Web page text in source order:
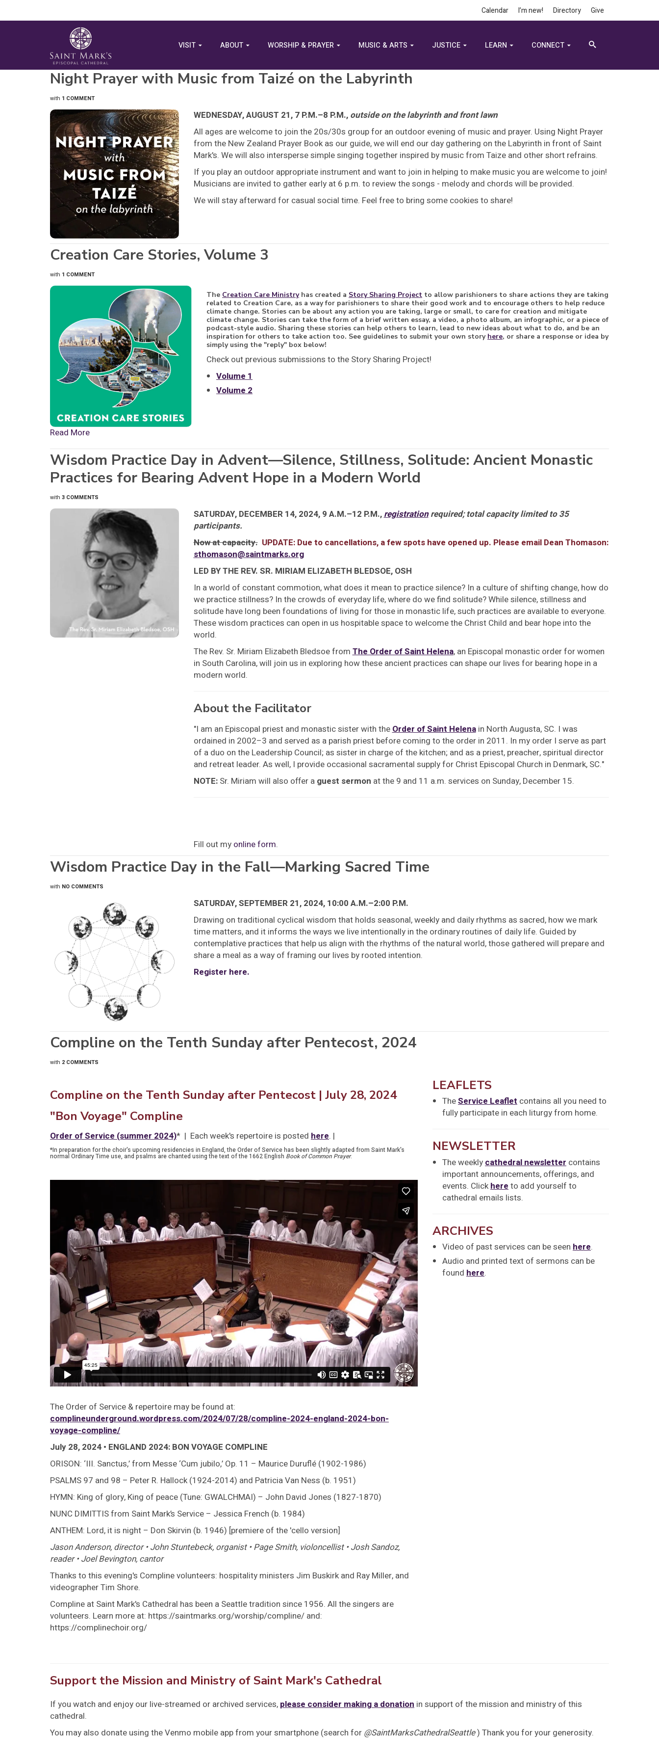
Calendar I’m new! Directory Give
VISIT ABOUT WORSHIP & PRAYER MUSIC & ARTS JUSTICE LEARN CONNECT
Night Prayer with Music from Taizé on the Labyrinth
with 1 COMMENT
WEDNESDAY, AUGUST 21, 7 P.M.–8 P.M., outside on the labyrinth and front lawn
All ages are welcome to join the 20s/30s group for an outdoor evening of music and prayer. Using Night Prayer
from the New Zealand Prayer Book as our guide, we will end our day gathering on the Labyrinth in front of Saint
Mark's. We will also intersperse simple singing together inspired by music from Taize and other short refrains.
If you play an outdoor appropriate instrument and want to join in helping to make music you are welcome to join!
Musicians are invited to gather early at 6 p.m. to review the songs - melody and chords will be provided.
We will stay afterward for casual social time. Feel free to bring some cookies to share!
Creation Care Stories, Volume 3
with 1 COMMENT
The Creation Care Ministryhas created a Story Sharing Project to allow parishioners to share actions they are taking
related to Creation Care, as a way for parishioners to share their good work and to encourage others to help reduce
climate change. Stories can be about any action you are taking, large or small, to care for creation and mitigate
climate change. Stories can take the form of a brief written essay, a video, a photo album, an infographic, or a piece of
podcast-style audio. Sharing these stories can help others to learn, lead to new ideas about what to do, and be an
inspiration for others to take action too. See guidelines to submit your own story here, or share a response or idea by
simply using the "reply" box below!
Check out previous submissions to the Story Sharing Project!
Volume 1
Volume 2
Read More
Wisdom Practice Day in Advent—Silence, Stillness, Solitude: Ancient Monastic
Practices for Bearing Advent Hope in a Modern World
with 3 COMMENTS
SATURDAY, DECEMBER 14, 2024, 9 A.M.–12 P.M.,registrationrequired; total capacity limited to 35
participants.
Now at capacity. UPDATE: Due to cancellations, a few spots have opened up. Please email Dean Thomason:
sthomason@saintmarks.org
LED BY THE REV. SR. MIRIAM ELIZABETH BLEDSOE, OSH
In a world of constant commotion, what does it mean to practice silence? In a culture of shifting change, how do
we practice stillness? In the crowds of everyday life, where do we find solitude? While silence, stillness and
solitude have long been foundations of living for those in monastic life, such practices are available to everyone.
These wisdom practices can open in us hospitable space to welcome the Christ Child and bear hope into the
world.
The Rev. Sr. Miriam Elizabeth Bledsoe fromThe Order of Saint Helena, an Episcopal monastic order for women
in South Carolina, will join us in exploring how these ancient practices can shape our lives for bearing hope in a
modern world.
About the Facilitator
"I am an Episcopal priest and monastic sister with theOrder of Saint Helenain North Augusta, SC. I was
ordained in 2002–3 and served as a parish priest before coming to the order in 2011. In my order I serve as part
of a duo on the Leadership Council; as sister in charge of the kitchen; and as a priest, preacher, spiritual director
and retreat leader. As well, I provide occasional sacramental supply for Christ Episcopal Church in Denmark, SC."
NOTE:Sr. Miriam will also offer a guest sermon at the 9 and 11 a.m. services on Sunday, December 15.
Fill out my online form.
Wisdom Practice Day in the Fall—Marking Sacred Time
with NO COMMENTS
SATURDAY, SEPTEMBER 21, 2024, 10:00 A.M.–2:00 P.M.
Drawing on traditional cyclical wisdom that holds seasonal, weekly and daily rhythms as sacred, how we mark
time matters, and it informs the ways we live intentionally in the ordinary routines of daily life. Guided by
contemplative practices that help us align with the rhythms of the natural world, those gathered will prepare and
share a meal as a way of framing our lives by rooted intention.
Register here.
Compline on the Tenth Sunday after Pentecost, 2024
with 2 COMMENTS
Compline on the Tenth Sunday after Pentecost | July 28, 2024
"Bon Voyage" Compline
Order of Service (summer 2024)* | Each week's repertoire is posted here. |
*In preparation for the choir's upcoming residencies in England, the Order of Service has been slightly adapted from Saint Mark's
normal Ordinary Time use, and psalms are chanted using the text of the 1662 English Book of Common Prayer.
The Order of Service & repertoire may be found at:
complineunderground.wordpress.com/2024/07/28/compline-2024-england-2024-bon-
voyage-compline/
July 28, 2024 • ENGLAND 2024: BON VOYAGE COMPLINE
ORISON: ‘III. Sanctus,’ from Messe ‘Cum jubilo,’ Op. 11 – Maurice Duruflé (1902-1986)
PSALMS 97 and 98 – Peter R. Hallock (1924-2014) and Patricia Van Ness (b. 1951)
HYMN: King of glory, King of peace (Tune: GWALCHMAI) – John David Jones (1827-1870)
NUNC DIMITTIS from Saint Mark’s Service – Jessica French (b. 1984)
ANTHEM: Lord, it is night – Don Skirvin (b. 1946) [premiere of the 'cello version]
Jason Anderson, director • John Stuntebeck, organist • Page Smith, violoncellist • Josh Sandoz,
reader • Joel Bevington, cantor
Thanks to this evening's Compline volunteers: hospitality ministers Jim Buskirk and Ray Miller, and
videographer Tim Shore.
Compline at Saint Mark's Cathedral has been a Seattle tradition since 1956. All the singers are
volunteers. Learn more at: https://saintmarks.org/worship/compline/ and:
https://complinechoir.org/
LEAFLETS
TheService Leaflet contains all you need to
fully participate in each liturgy from home.
NEWSLETTER
The weekly cathedral newsletter contains
important announcements, offerings, and
events. Clickhere to add yourself to
cathedral emails lists.
ARCHIVES
Video of past services can be seen here.
Audio and printed text of sermons can be
found here.
Support the Mission and Ministry of Saint Mark's Cathedral
If you watch and enjoy our live-streamed or archived services, please consider making a donation in support of the mission and ministry of this
cathedral.
You may also donate using the Venmo mobile app from your smartphone (search for @SaintMarksCathedralSeattle) Thank you for your generosity.